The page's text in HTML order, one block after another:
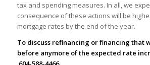
tax and spending measures. In all, we
consequence of these actions will be
mortgage rates by the end of the year.
To discuss refinancing or financing that
before anymore of the expected rate